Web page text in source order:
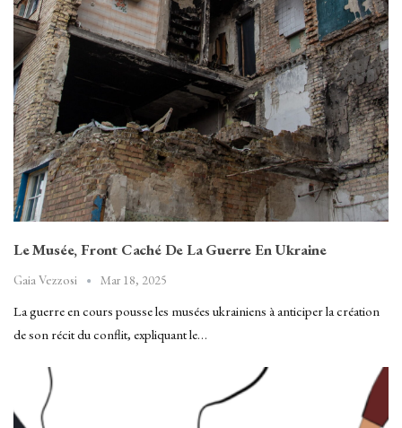
Le Musée, Front Caché De La Guerre En Ukraine
Gaia Vezzosi Mar 18, 2025
La guerre en cours pousse les musées ukrainiens à anticiper la création
de son récit du conflit, expliquant le…